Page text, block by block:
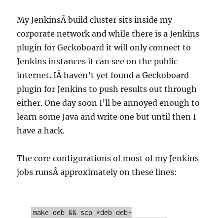
My JenkinsÂ build cluster sits inside my
corporate network and while there is a Jenkins
plugin for Geckoboard it will only connect to
Jenkins instances it can see on the public
internet. IÂ haven’t yet found a Geckoboard
plugin for Jenkins to push results out through
either. One day soon I’ll be annoyed enough to
learn some Java and write one but until then I
have a hack.
The core configurations of most of my Jenkins
jobs runsÂ approximately on these lines:
make deb && scp *deb deb-